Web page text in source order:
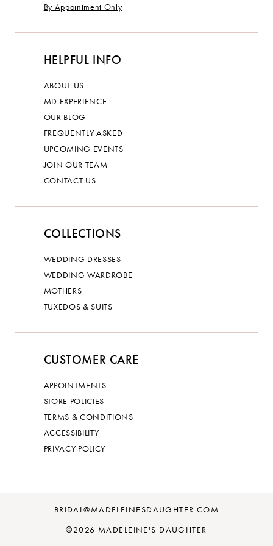
By Appointment Only
HELPFUL INFO
ABOUT US
MD EXPERIENCE
OUR BLOG
FREQUENTLY ASKED
UPCOMING EVENTS
JOIN OUR TEAM
CONTACT US
COLLECTIONS
WEDDING DRESSES
WEDDING WARDROBE
MOTHERS
TUXEDOS & SUITS
CUSTOMER CARE
APPOINTMENTS
STORE POLICIES
TERMS & CONDITIONS
ACCESSIBILITY
PRIVACY POLICY
BRIDAL@MADELEINESDAUGHTER.COM
©2026 MADELEINE'S DAUGHTER